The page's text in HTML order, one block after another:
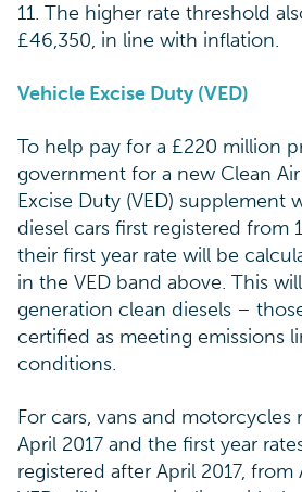
11. The higher rate threshold
£46,350, in line with inflation.
Vehicle Excise Duty (VED)
To help pay for a £220 million
government for a new Clean
Excise Duty (VED) supplement
diesel cars first registered from
their first year rate will be
in the VED band above. This
generation clean diesels –
certified as meeting emissions
conditions.
For cars, vans and motorcycles
April 2017 and the first year
registered after April 2017, from